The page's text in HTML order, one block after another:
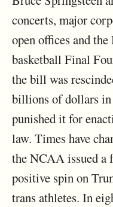
concerts, major
open offices and
basketball Final
the bill was
billions of dollars in
punished it for
law. Times have
the NCAA issued a
positive spin on
trans athletes. In